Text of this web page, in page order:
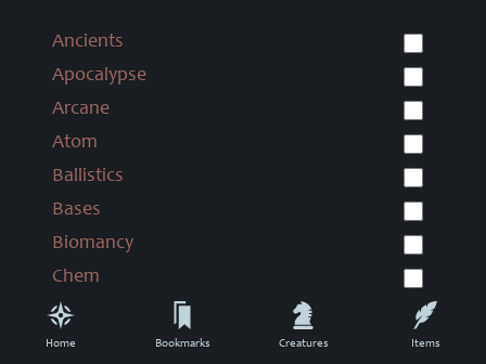
Home Bookmarks Creatures Items
Ancients
Apocalypse
Arcane
Atom
Ballistics
Bases
Biomancy
Chem
Chronomancy
Colonial